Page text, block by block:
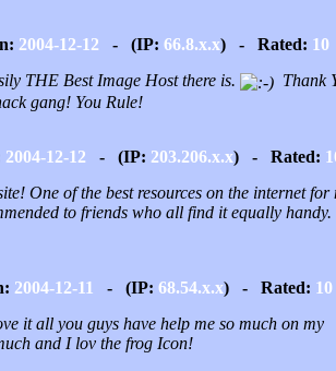
2004-12-12 - (IP: 66.8.x.x) - Rated: 10
THE Best Image Host there is.
Thank
gang! You Rule!
2004-12-12 - (IP: 203.206.x.x) - Rated:
One of the best resources on the internet for
to friends who all find it equally handy.
2004-12-11 - (IP: 68.54.x.x) - Rated: 10
it all you guys have help me so much on my
and I lov the frog Icon!